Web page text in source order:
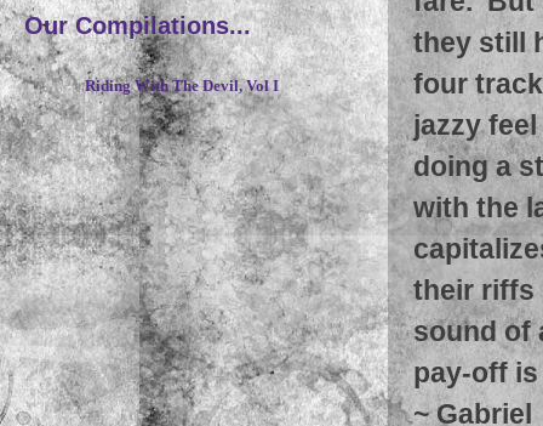
they still
four
jazzy
doing a
with the
their riffs
sound of
pay-off
~Gabriel
Our Compilations...
Riding With The Devil, Vol I